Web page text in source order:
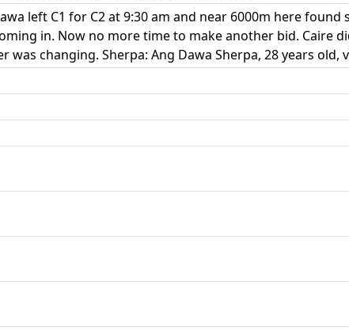
left C1 for C2 at 9:30 am and near 6000m here
in. Now no more time to make another bid. Caire
was changing. Sherpa: Ang Dawa Sherpa, 28 years old,